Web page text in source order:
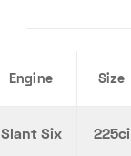
Engine Size
Slant Six 225ci